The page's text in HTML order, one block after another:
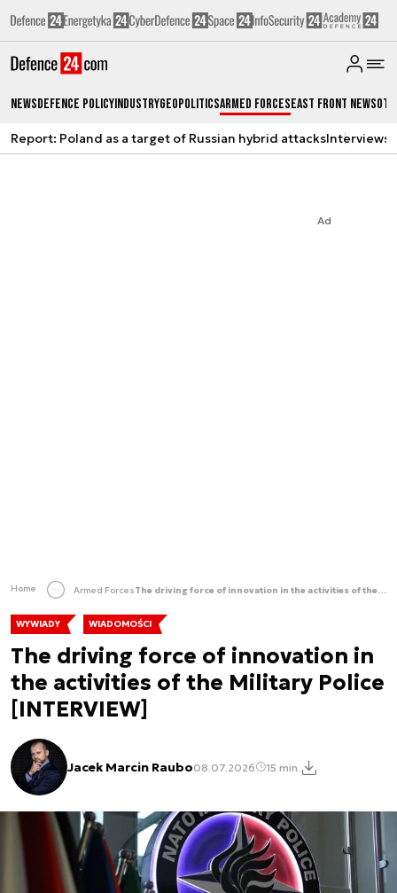
NewsDefence PolicyIndustryGeopoliticsArmed ForcesEast Front News
Report: Poland as a target of Russian hybrid attacksInterviews
Ad
Home Armed Forces The driving force of innovation in the activities of the Military Police [INTERVIEW]
WYWIADY WIADOMOŚCI
The driving force of innovation in
the activities of the Military Police
[INTERVIEW]
Jacek Marcin Raubo08.07.2026 15 min.